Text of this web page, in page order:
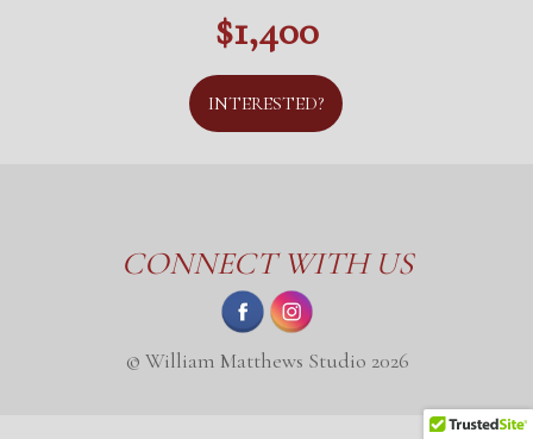
$1,400
INTERESTED?
CONNECT WITH US
© William Matthews Studio 2026